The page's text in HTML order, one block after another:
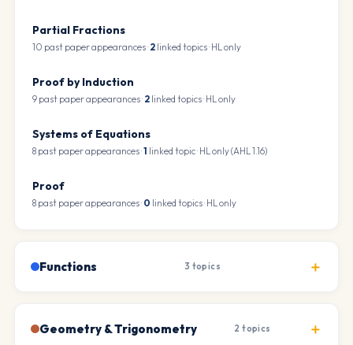
Partial Fractions
10 past paper appearances · 2 linked topics · HL only
Proof by Induction
9 past paper appearances · 2 linked topics · HL only
Systems of Equations
8 past paper appearances ·1 linked topic · HL only (AHL 1.16)
Proof
8 past paper appearances · 0 linked topics · HL only
Functions 3 topics
Geometry & Trigonometry 2 topics